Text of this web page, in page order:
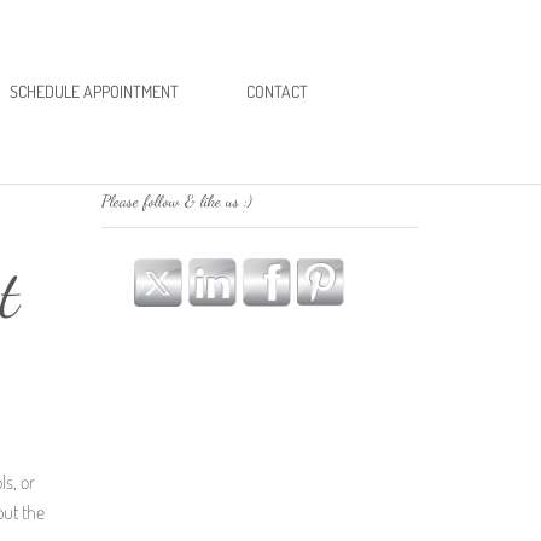
SCHEDULE APPOINTMENT CONTACT
or
the
Please follow & like us :)